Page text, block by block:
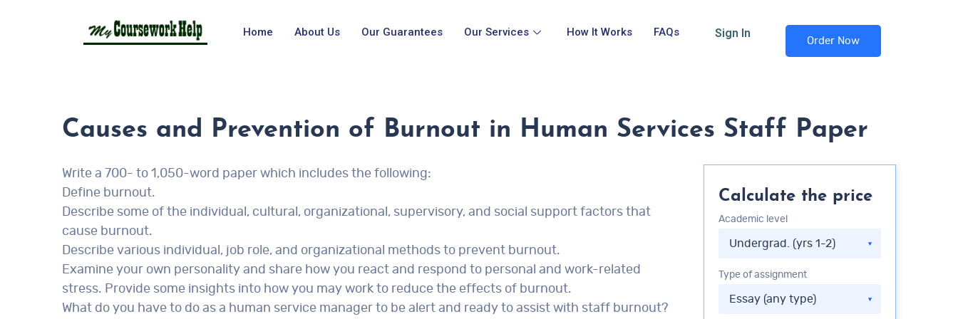
Home About Us Our Guarantees Our Services How It Works FAQs Sign In
Order Now
Causes and Prevention of Burnout in Human Services Staff Paper
Write a 700- to 1,050-word paper which includes the following:
Define burnout.
Describe some of the individual, cultural, organizational, supervisory, and social support factors that
cause burnout.
Describe various individual, job role, and organizational methods to prevent burnout.
Examine your own personality and share how you react and respond to personal and work-related
stress. Provide some insights into how you may work to reduce the effects of burnout.
What do you have to do as a human service manager to be alert and ready to assist with staff burnout?
Calculate the price
Academic level
Type of assignment